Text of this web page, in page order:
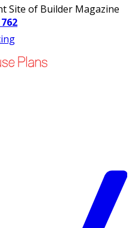
Site of Builder Magazine